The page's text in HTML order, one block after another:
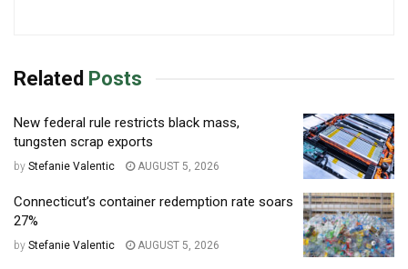
Related Posts
New federal rule restricts black mass,
tungsten scrap exports
by Stefanie Valentic AUGUST 5, 2026
Connecticut’s container redemption rate soars
27%
by Stefanie Valentic AUGUST 5, 2026